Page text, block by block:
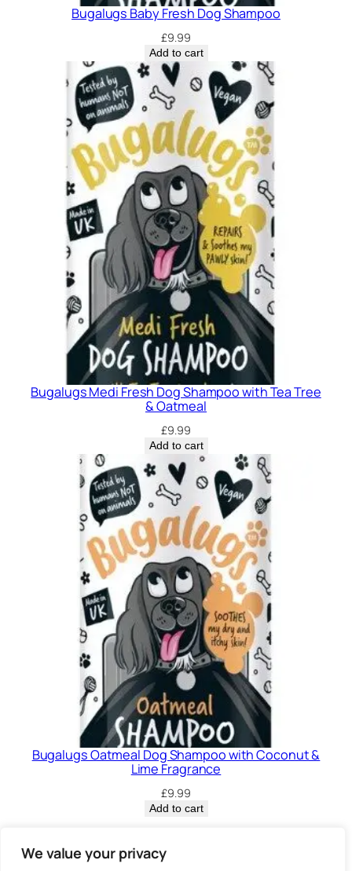
We value your privacy
Bugalugs Baby Fresh Dog Shampoo
£9.99
Add to cart
Bugalugs Medi Fresh Dog Shampoo with Tea Tree
& Oatmeal
£9.99
Add to cart
Bugalugs Oatmeal Dog Shampoo with Coconut &
Lime Fragrance
£9.99
Add to cart
Privacy Policy.